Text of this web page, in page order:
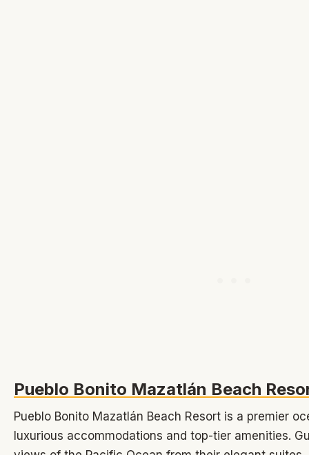
Pueblo Bonito Mazatlán Beach
Pueblo Bonito Mazatlán Beach Resort is a premier
luxurious accommodations and top-tier amenities.